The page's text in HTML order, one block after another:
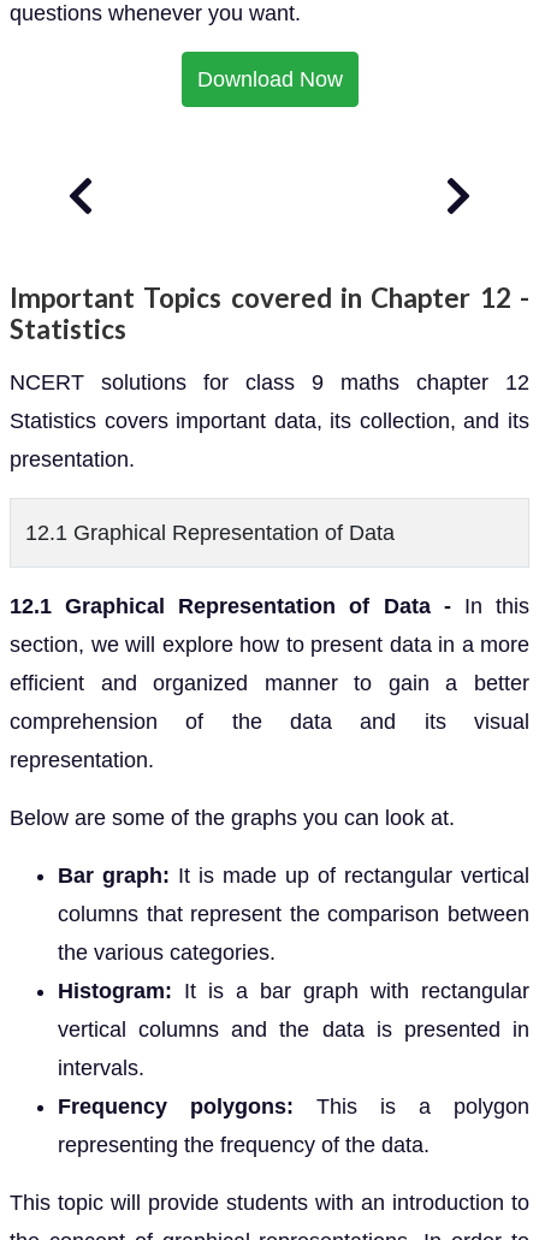
questions whenever you want.
Download Now
Important Topics covered in Chapter 12 -
Statistics
NCERT solutions for class 9 maths chapter 12
Statistics covers important data, its collection, and its
presentation.
12.1 Graphical Representation of Data
12.1 Graphical Representation of Data -In this
section, we will explore how to present data in a more
efficient and organized manner to gain a better
comprehension of the data and its visual
representation.
Below are some of the graphs you can look at.
Bar graph: It is made up of rectangular vertical
columns that represent the comparison between
the various categories.
Histogram: It is a bar graph with rectangular
vertical columns and the data is presented in
intervals.
Frequency polygons: This is a polygon
representing the frequency of the data.
This topic will provide students with an introduction to